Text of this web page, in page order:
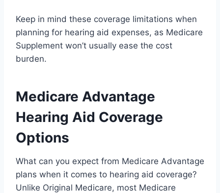
Keep in mind these coverage limitations when
planning for hearing aid expenses, as Medicare
Supplement won’t usually ease the cost
burden.
Medicare Advantage
Hearing Aid Coverage
Options
What can you expect from Medicare Advantage
plans when it comes to hearing aid coverage?
Unlike Original Medicare, most Medicare